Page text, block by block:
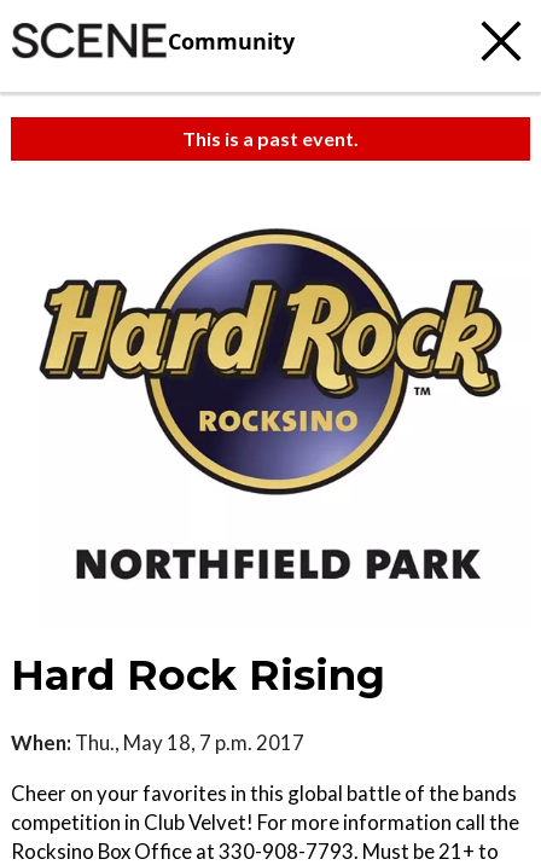
Community
This is a past event.
Hard Rock Rising
When: Thu., May 18, 7 p.m. 2017
Cheer on your favorites in this global battle of the bands
competition in Club Velvet! For more information call the
Rocksino Box Office at 330-908-7793. Must be 21+ to